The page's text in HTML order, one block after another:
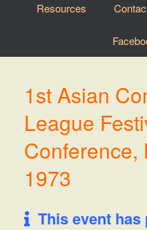
Resources
1st Asian
League
Conference,
1973
This event has